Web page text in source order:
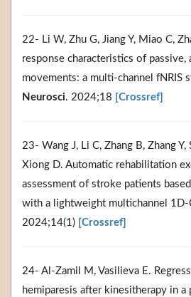
22- Li W, Zhu G, Jiang Y, Miao C,
response characteristics of passive,
movements: a multi-channel fNRIS
Neurosci. 2024;18 [Crossref]
23- Wang J, Li C, Zhang B, Zhang Y,
Xiong D. Automatic rehabilitation
assessment of stroke patients
with a lightweight multichannel 1D-
2024;14(1) [Crossref]
24- Al-Zamil M, Vasilieva E.
hemiparesis after kinesitherapy in